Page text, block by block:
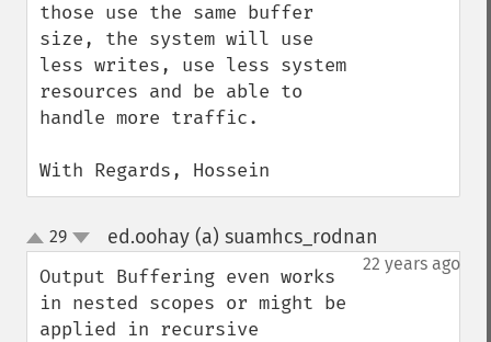
those use the same buffer
size, the system will use
less writes, use less system
resources and be able to
handle more traffic.
With Regards, Hossein
up
down
29 ed.oohay (a) suamhcs_rodnan
22 years ago
Output Buffering even works
in nested scopes or might be
applied in recursive